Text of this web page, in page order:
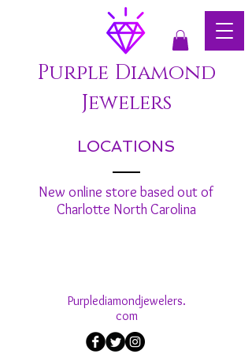
Purple Diamond
Jewelers
LOCATIONS
New online store based out of
Charlotte North Carolina
Purplediamondjewelers.
com